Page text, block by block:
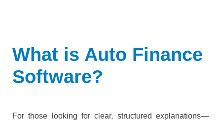
What is Auto Finance
Software?
For those looking for clear, structured explanations—